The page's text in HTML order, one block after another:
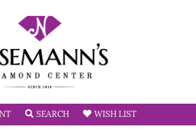
TOGGLE MY ACCOUNT MENU
SEARCHTOGGLE SEARCH MENU
WISH LISTTOGGLE MY